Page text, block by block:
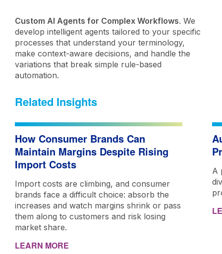
Custom AI Agents for Complex Workflows. We
develop intelligent agents tailored to your specific
processes that understand your terminology,
make context-aware decisions, and handle the
variations that break simple rule-based
automation.
Related Insights
How Consumer Brands Can
Maintain Margins Despite Rising
Import Costs
Import costs are climbing, and consumer
brands face a difficult choice: absorb the
increases and watch margins shrink or pass
them along to customers and risk losing
market share.
LEARN MORE
A